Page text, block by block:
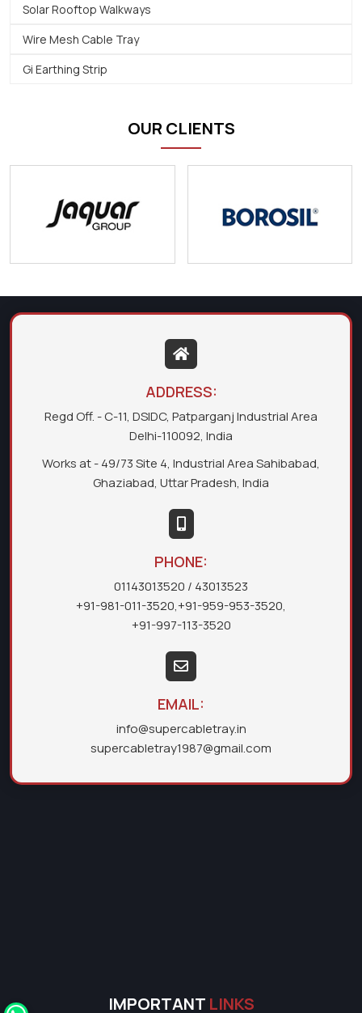
Solar Rooftop Walkways
Wire Mesh Cable Tray
Gi Earthing Strip
OUR CLIENTS
ADDRESS:
Regd Off. - C-11, DSIDC, Patparganj Industrial Area
Delhi-110092, India
Works at - 49/73 Site 4, Industrial Area Sahibabad,
Ghaziabad, Uttar Pradesh, India
PHONE:
01143013520 / 43013523
+91-981-011-3520,+91-959-953-3520,
+91-997-113-3520
EMAIL:
info@supercabletray.in
supercabletray1987@gmail.com
IMPORTANT LINKS